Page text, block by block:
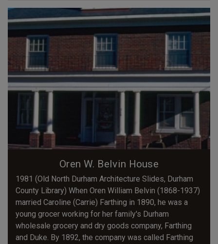
Oren W. Belvin House
1981 (Old North Durham Architecture Slides, Durham
County Library) When Oren William Belvin (1868-1937)
married Caroline (Carrie) Farthing in 1890, he was a
young grocer working for her family's Durham
wholesale grocery and dry goods company, Farthing
and Duke. By 1892, the company was called Farthing